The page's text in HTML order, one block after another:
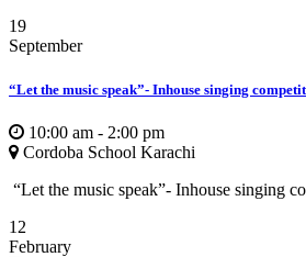
19
September
“Let the music speak”- Inhouse singing
10:00 am - 2:00 pm
Cordoba School Karachi
“Let the music speak”- Inhouse singing
12
February